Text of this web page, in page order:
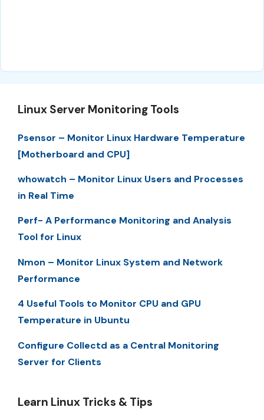
Linux Server Monitoring Tools
Psensor – Monitor Linux Hardware Temperature
[Motherboard and CPU]
whowatch – Monitor Linux Users and Processes
in Real Time
Perf- A Performance Monitoring and Analysis
Tool for Linux
Nmon – Monitor Linux System and Network
Performance
4 Useful Tools to Monitor CPU and GPU
Temperature in Ubuntu
Configure Collectd as a Central Monitoring
Server for Clients
Learn Linux Tricks & Tips